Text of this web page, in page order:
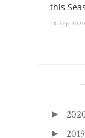
this
28 Sep 2020
►
► 2019